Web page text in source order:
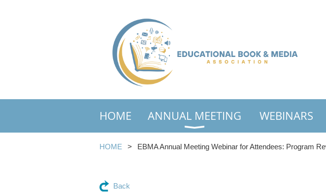
HOME ANNUAL MEETING WEBINARS
HOME EBMA Annual Meeting Webinar for Attendees: Program
Back